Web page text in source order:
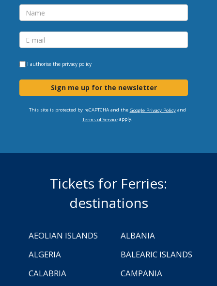
I authorise the privacy policy
Sign me up for the newsletter
This site is protected by reCAPTCHA and the Google Privacy Policyand
Terms of Serviceapply.
Tickets for Ferries:
destinations
AEOLIAN ISLANDS
ALBANIA
ALGERIA
BALEARIC ISLANDS
CALABRIA
CAMPANIA